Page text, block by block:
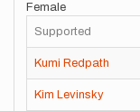
Female
Supported
Kumi Redpath
Kim Levinsky